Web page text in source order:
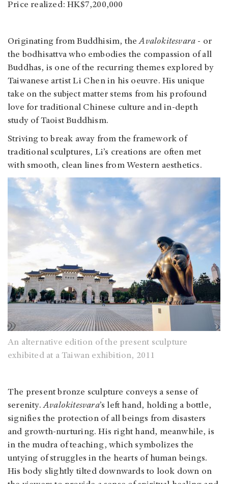
Price realized: HK$7,200,000
Originating from Buddhisim, theAvalokitesvara - or
the bodhisattva who embodies the compassion of all
Buddhas, is one of the recurring themes explored by
Taiwanese artist Li Chen in his oeuvre. His unique
take on the subject matter stems from his profound
love for traditional Chinese culture and in-depth
study of Taoist Buddhism.
Striving to break away from the framework of
traditional sculptures, Li’s creations are often met
with smooth, clean lines from Western aesthetics.
An alternative edition of the present sculpture
exhibited at a Taiwan exhibition, 2011
The present bronze sculpture conveys a sense of
serenity.Avalokitesvara’s left hand, holding a bottle,
signifies the protection of all beings from disasters
and growth-nurturing. His right hand, meanwhile, is
in the mudra of teaching, which symbolizes the
untying of struggles in the hearts of human beings.
His body slightly tilted downwards to look down on